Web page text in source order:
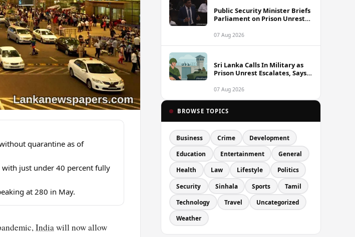
quarantine as of
with just under 40 percent fully
at 280 in May.
Indiawill now allow
Public Security Minister Briefs
Parliament on Prison Unrest
07 Aug 2026
Sri Lanka Calls In Military as
Prison Unrest Escalates, Says
07 Aug 2026
BROWSE TOPICS
Business Crime Development
Education Entertainment General
Health Law Lifestyle Politics
Security Sinhala Sports Tamil
Technology Travel Uncategorized
Weather